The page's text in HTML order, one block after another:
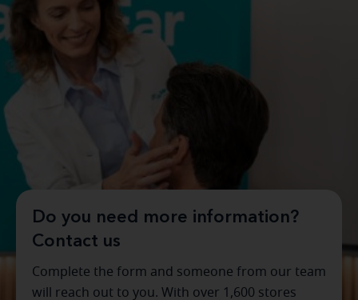
Do you need more information?
Contact us
Complete the form and someone from our team
will reach out to you. With over 1,600 stores